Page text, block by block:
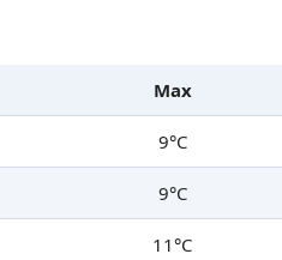
Max
9°C
9°C
11°C